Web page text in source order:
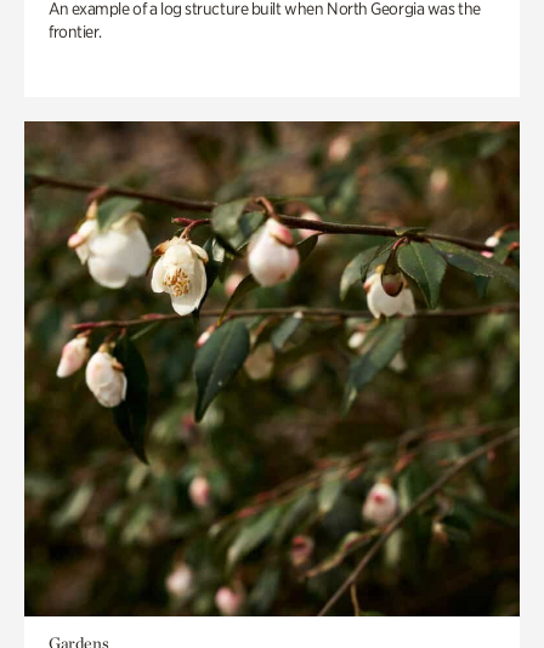
An example of a log structure built when North Georgia was the
frontier.
Gardens